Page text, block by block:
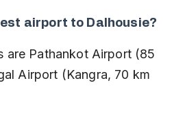
airport to Dalhousie?
are Pathankot Airport (85
Airport (Kangra, 70 km